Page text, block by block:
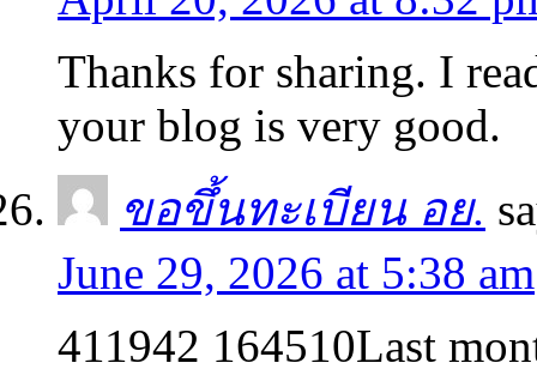
Thanks for sharing. I
your blog is very good.
ขอขึ้นทะเบียน อย.
June 29, 2026 at 5:38 am
411942 164510Last